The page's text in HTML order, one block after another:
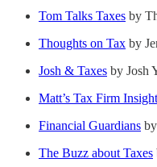
Tom Talks Taxes by
Thoughts on Tax by
Josh & Taxes by Josh
Matt’s Tax Firm
Financial Guardians
The Buzz about Taxes